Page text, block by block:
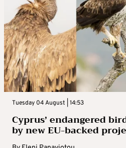
Tuesday 04 August | 14:53
Cyprus’ endangered
by new EU-backed